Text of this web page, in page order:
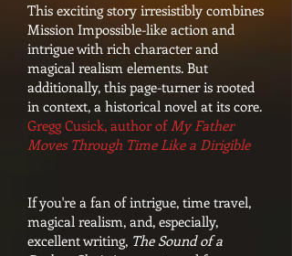
This exciting story irresistibly combines
Mission Impossible-like action and
intrigue with rich character and
magical realism elements. But
additionally, this page-turner is rooted
in context, a historical novel at its core.
Gregg Cusick, author ofMy Father
Moves Through Time Like a Dirigible
If you're a fan of intrigue, time travel,
magical realism, and, especially,
excellent writing, The Sound of a